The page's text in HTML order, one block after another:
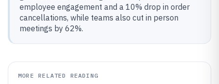
employee engagement and a 10% drop in order
cancellations, while teams also cut in person
meetings by 62%.
MORE RELATED READING